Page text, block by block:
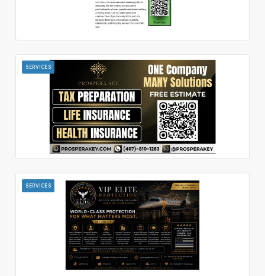
SERVICES
SERVICES